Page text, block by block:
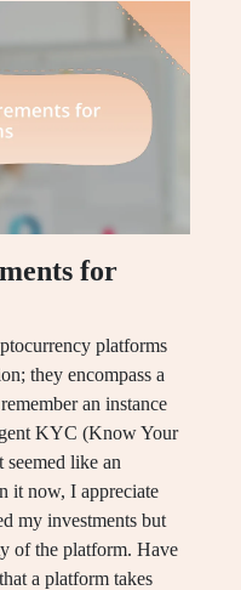
for
platforms
they encompass a
an instance
KYC (Know Your
like an
it now, I appreciate
my investments but
of the platform. Have
a platform takes